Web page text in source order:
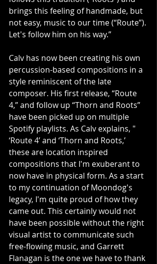
brings this feeling of handmade, but
not easy, music to our time (“Route”).
Let's follow him on his way.”
Calv has now been creating his own
percussion-based compositions in a
style reminiscent of the late
composer. His first release, “Route
4,” and follow up “Thorn and Roots”
have been picked up on multiple
Spotify playlists. As Calv explains, "
‘Route 4’ and ‘Thorn and Roots,’
these are location inspired
compositions that I'm exuberant to
now have in physical form. As a start
to my continuation of Moondog's
legacy, I'm quite proud of how they
came out. This certainly would not
have been possible without the right
visual artist to communicate such
free-flowing music, and Garrett
Flanagan is the one we have to thank